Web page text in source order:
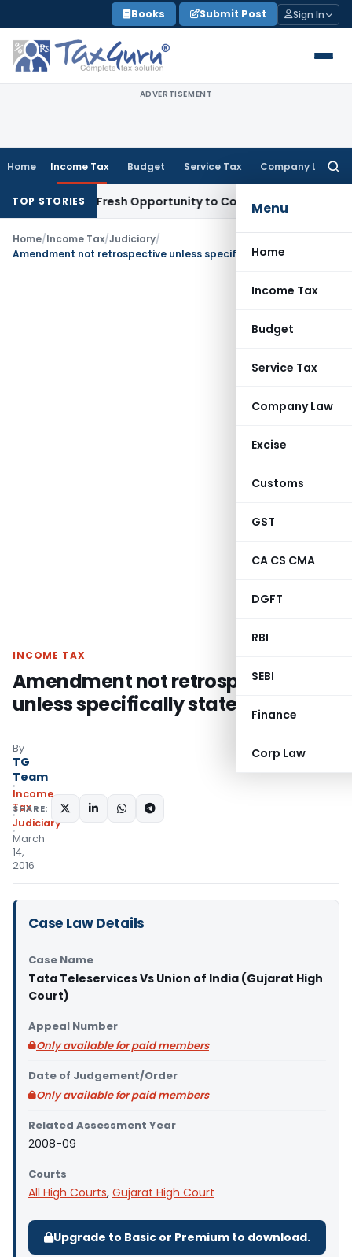
to
content
Books Submit Post Sign In
ADVERTISEMENT
Home Income Tax Budget Service Tax Company Law
Menu
Home
Income Tax
Budget
Service Tax
Company Law
Excise
Customs
GST
CA CS CMA
DGFT
RBI
SEBI
Finance
Corp Law
TOP STORIESFresh Opportunity to Condone KVAT Appeal Delay
Home/Income Tax/Judiciary/
Amendment not retrospective unless specifically stated
INCOME TAX
Amendment not retrospective
unless specifically stated
By
TG
Team
Income
Tax
Judiciary
March
14,
2016
SHARE:
Case Law Details
Case Name
Tata Teleservices Vs Union of India (Gujarat High
Court)
Appeal Number
Only available for paid members
Date of Judgement/Order
Only available for paid members
Related Assessment Year
2008-09
Courts
All High Courts, Gujarat High Court
Upgrade to Basic or Premium to download.